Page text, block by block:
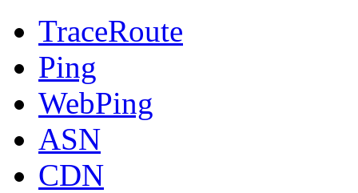
TraceRoute
Ping
WebPing
ASN
CDN